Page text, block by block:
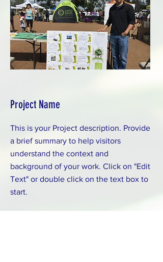
Project Name
This is your Project description. Provide
a brief summary to help visitors
understand the context and
background of your work. Click on "Edit
Text" or double click on the text box to
start.